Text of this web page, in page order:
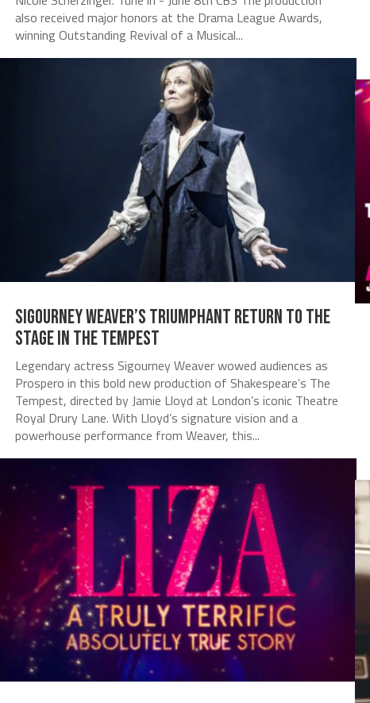
also received major honors at the Drama League Awards,
winning Outstanding Revival of a Musical...
Sigourney Weaver’s Triumphant Return to the
Stage in The Tempest
Legendary actress Sigourney Weaver wowed audiences as
Prospero in this bold new production of Shakespeare’s The
Tempest, directed by Jamie Lloyd at London’s iconic Theatre
Royal Drury Lane. With Lloyd’s signature vision and a
powerhouse performance from Weaver, this...